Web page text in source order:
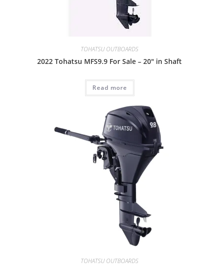
TOHATSU OUTBOARDS
2022 Tohatsu MFS9.9 For Sale – 20″ in Shaft
Read more
TOHATSU OUTBOARDS